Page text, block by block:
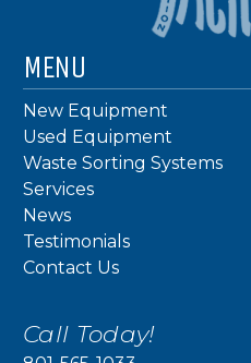
MENU
New Equipment
Used Equipment
Waste Sorting Systems
Services
News
Testimonials
Contact Us
Call Today!